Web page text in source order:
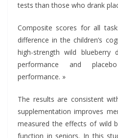
tests than those who drank
Composite scores for all
difference in the children’s
high-strength wild
performance and
performance. »
The results are consistent
supplementation improves
measured the effects of wild
function in seniors. In this